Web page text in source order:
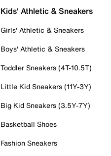
Kids' Athletic & Sneakers
Girls' Athletic & Sneakers
Boys' Athletic & Sneakers
Toddler Sneakers (4T-10.5T)
Little Kid Sneakers (11Y-3Y)
Big Kid Sneakers (3.5Y-7Y)
Basketball Shoes
Fashion Sneakers